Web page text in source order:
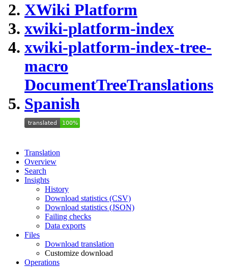
XWiki Platform
xwiki-platform-index
xwiki-platform-index-tree-
macro
DocumentTreeTranslations
Spanish
Translation
Overview
Search
Insights
History
Download statistics (CSV)
Download statistics (JSON)
Failing checks
Data exports
Files
Download translation
Customize download
Operations